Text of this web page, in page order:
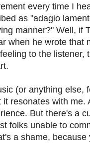
every time I
as "adagio
manner?" Well, if
when he wrote that
to the listener,
(or anything else,
it resonates with
But there's a
folks unable to
a shame,